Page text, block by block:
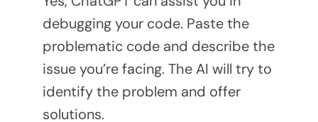
debugging your code. Paste the
problematic code and describe the
issue you’re facing. The AI will try to
identify the problem and offer
solutions.